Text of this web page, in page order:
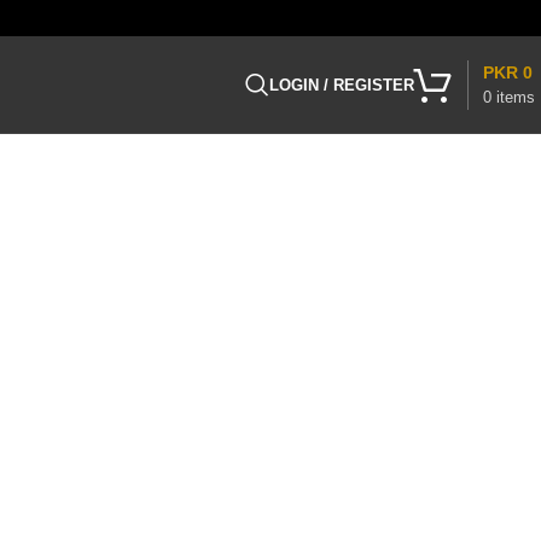
LOGIN / REGISTER
0 items
PKR 0